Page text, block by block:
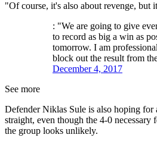
"Of course, it's also about revenge, but
: "We are going to give
to record as big a win as
tomorrow. I am
block out the result from
December 4, 2017
See more
Defender Niklas Sule is also hoping for
straight, even though the 4-0
the group looks unlikely.